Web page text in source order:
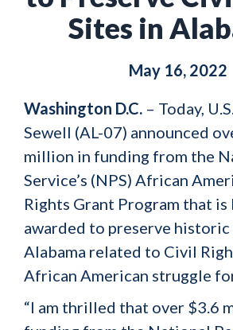
Sites in
May 16, 2022
Washington D.C. – Today,
Sewell (AL-07) announced
million in funding from the
Service’s (NPS) African
Rights Grant Program that is
awarded to preserve historic
Alabama related to Civil
African American struggle
“I am thrilled that over $3.6